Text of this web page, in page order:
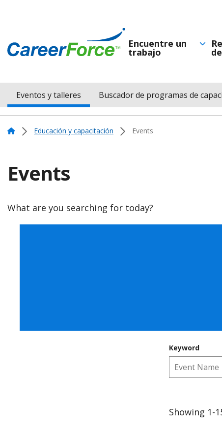
main
content
Navegación
Encuentre un
trabajo
Menu
Navigation
Eventos y talleres Buscador de programas de
Home Educación y capacitación Events
Events
What are you searching for today?
Keyword
Showing 1-